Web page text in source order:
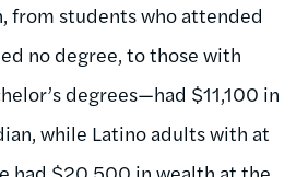
from students who attended
no degree, to those with
degrees—had $11,100 in
while Latino adults with at